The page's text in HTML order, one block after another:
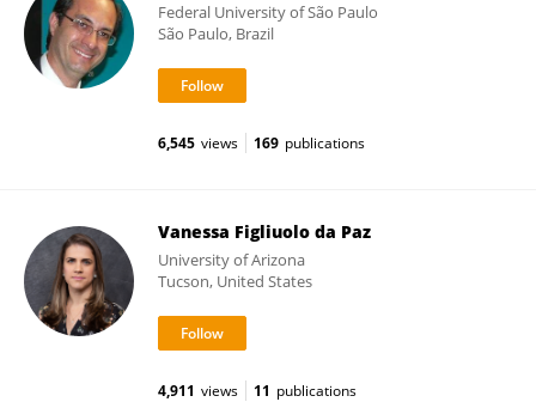
Federal University of São Paulo
São Paulo, Brazil
6,545 views 169 publications
Vanessa Figliuolo da Paz
University of Arizona
Tucson, United States
4,911 views 11 publications